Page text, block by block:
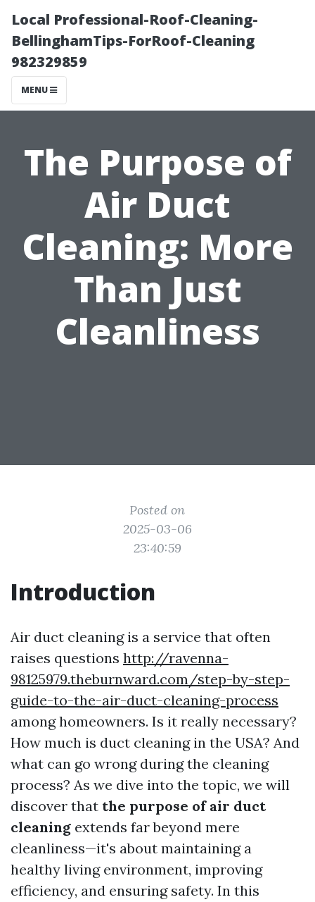
Local Professional-Roof-Cleaning-
BellinghamTips-ForRoof-Cleaning
982329859
MENU
The Purpose of
Air Duct
Cleaning: More
Than Just
Cleanliness
Posted on
2025-03-06
23:40:59
Introduction
Air duct cleaning is a service that often
raises questions http://ravenna-
98125979.theburnward.com/step-by-step-
guide-to-the-air-duct-cleaning-process
among homeowners. Is it really necessary?
How much is duct cleaning in the USA? And
what can go wrong during the cleaning
process? As we dive into the topic, we will
discover that the purpose of air duct
cleaning extends far beyond mere
cleanliness—it's about maintaining a
healthy living environment, improving
efficiency, and ensuring safety. In this